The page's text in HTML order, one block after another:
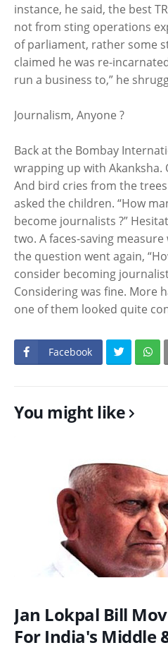
instance, he said, the best
not from sting operations
of parliament, rather some
claimed he was re-
run a business to,” he
Journalism, Anyone ?
Back at the Bombay
wrapping up with Akanksha.
And bird cries from the
asked the children. “How
become journalists ?”
two. A faces-saving measure
the question went again,
consider becoming
Considering was fine. More
one of them looked quite
Facebook
You might like
Jan Lokpal Bill
For India's Middle